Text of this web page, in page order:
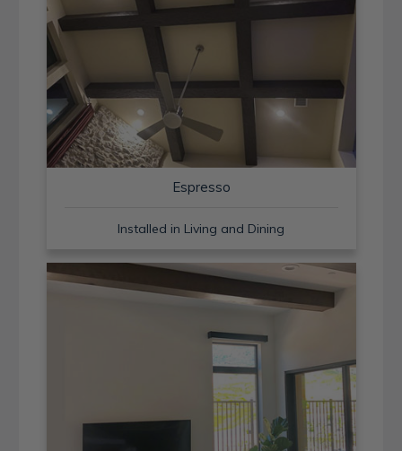
Espresso
Installed in Living and Dining